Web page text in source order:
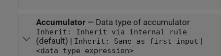
Accumulator— Data type of accumulator
Inherit: Inherit via internal rule
(default) | Inherit: Same as first input |
<data type expression>